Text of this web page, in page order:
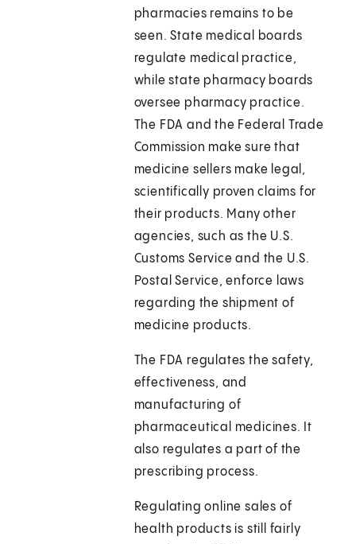
pharmacies remains to be
seen. State medical boards
regulate medical practice,
while state pharmacy boards
oversee pharmacy practice.
The FDA and the Federal Trade
Commission make sure that
medicine sellers make legal,
scientifically proven claims for
their products. Many other
agencies, such as the U.S.
Customs Service and the U.S.
Postal Service, enforce laws
regarding the shipment of
medicine products.
The FDA regulates the safety,
effectiveness, and
manufacturing of
pharmaceutical medicines. It
also regulates a part of the
prescribing process.
Regulating online sales of
health products is still fairly